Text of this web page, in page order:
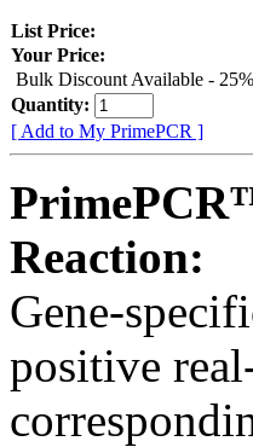
List Price:
Your Price:
Bulk Discount Available -
Quantity:
[ Add to My PrimePCR ]
Reaction:
Gene-
positive